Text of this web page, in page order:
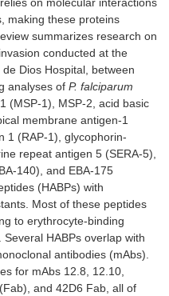
on molecular interactions
making these proteins
summarizes research on
conducted at the
Dios Hospital, between
analyses of P. falciparum
(MSP-1), MSP-2, acid basic
membrane antigen-1
1 (RAP-1), glycophorin-
repeat antigen 5 (SERA-5),
140), and EBA-175
(HABPs) with
Most of these peptides
to erythrocyte-binding
HABPs overlap with
antibodies (mAbs).
for mAbs 12.8, 12.10,
and 42D6 Fab, all of